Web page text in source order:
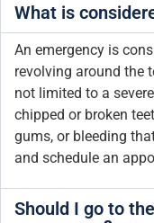
What is
An emergency is
revolving around the
not limited to a
chipped or broken
gums, or bleeding
and schedule an
Should I go to